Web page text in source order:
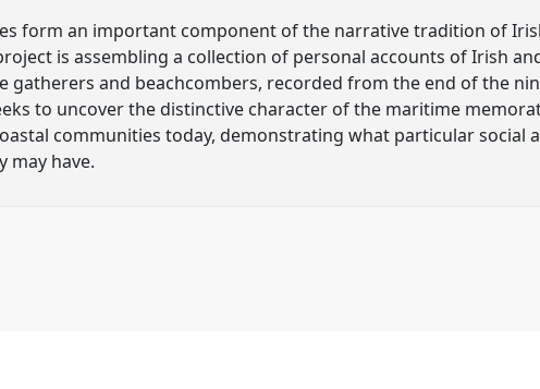
form an important component of the narrative tradition of
is assembling a collection of personal accounts of Irish
gatherers and beachcombers, recorded from the end of the
to uncover the distinctive character of the maritime
communities today, demonstrating what particular social
may have.